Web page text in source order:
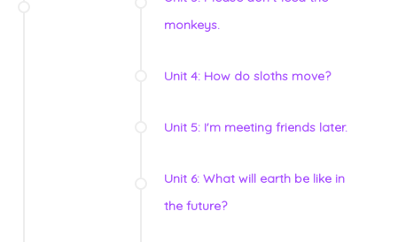
monkeys.
Unit 4: How do sloths move?
Unit 5: I'm meeting friends later.
Unit 6: What will earth be like in
the future?